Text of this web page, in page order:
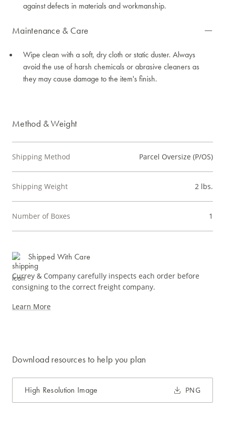
against defects in materials and workmanship.
Maintenance & Care
Wipe clean with a soft, dry cloth or static duster. Always
avoid the use of harsh chemicals or abrasive cleaners as
they may cause damage to the item's finish.
Method & Weight
Shipping Method Parcel Oversize (P/OS)
Shipping Weight 2 lbs.
Number of Boxes 1
Shipped With Care
Currey & Company carefully inspects each order before
consigning to the correct freight company.
Learn More
Download resources to help you plan
High Resolution Image PNG